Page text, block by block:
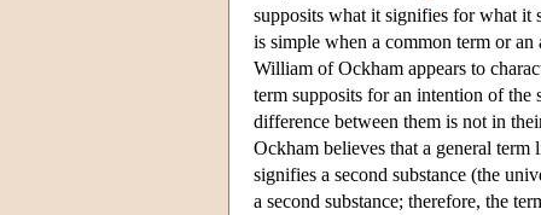
supposits what it signifies for what
is simple when a common term or
William of Ockham appears to
term supposits for an intention of
difference between them is not in
Ockham believes that a general
signifies a second substance (the
a second substance; therefore, the